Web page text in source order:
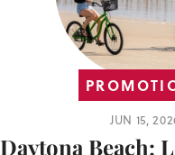
JUN 15,
Daytona Beach: